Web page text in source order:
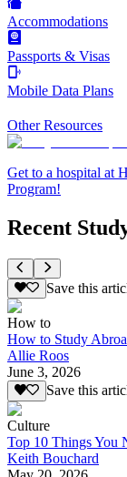
Accommodations
Passports & Visas
Mobile Data Plans
Other Resources
Get to a hospital at
Program!
Recent
Save this
How to
How to Study
Allie Roos
June 3, 2026
Save this
Culture
Top 10 Things You
Keith Bouchard